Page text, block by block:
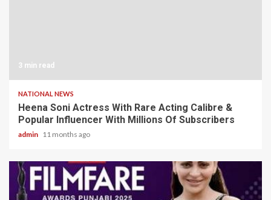
3 min read
NATIONAL NEWS
Heena Soni Actress With Rare Acting Calibre &
Popular Influencer With Millions Of Subscribers
admin 11 months ago